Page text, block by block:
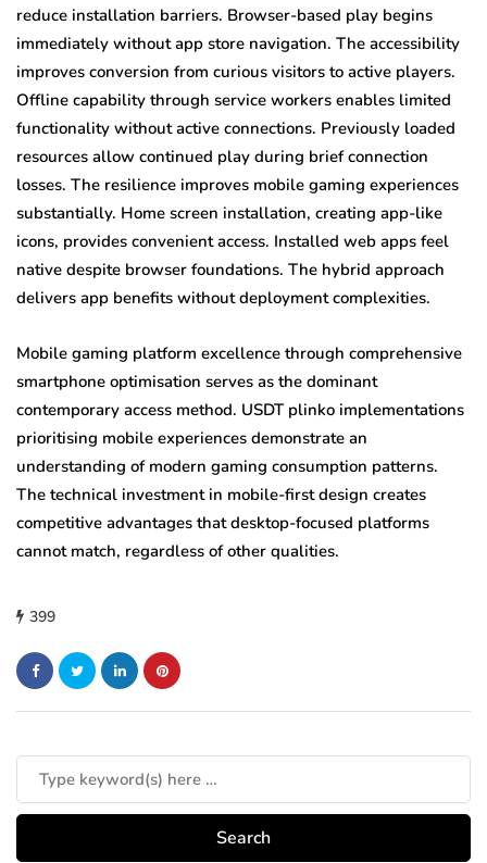
reduce installation barriers. Browser-based play begins
immediately without app store navigation. The accessibility
improves conversion from curious visitors to active players.
Offline capability through service workers enables limited
functionality without active connections. Previously loaded
resources allow continued play during brief connection
losses. The resilience improves mobile gaming experiences
substantially. Home screen installation, creating app-like
icons, provides convenient access. Installed web apps feel
native despite browser foundations. The hybrid approach
delivers app benefits without deployment complexities.
Mobile gaming platform excellence through comprehensive
smartphone optimisation serves as the dominant
contemporary access method. USDT plinko implementations
prioritising mobile experiences demonstrate an
understanding of modern gaming consumption patterns.
The technical investment in mobile-first design creates
competitive advantages that desktop-focused platforms
cannot match, regardless of other qualities.
399